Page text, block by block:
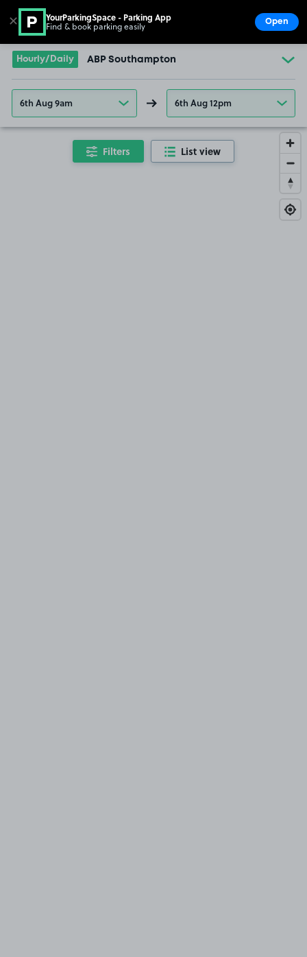
Go to the homepage
Hourly/Daily ABP Southampton
6th Aug 9am 6th Aug 12pm
Filters List view
✕ YourParkingSpace - Parking App
Find & book parking easily Open